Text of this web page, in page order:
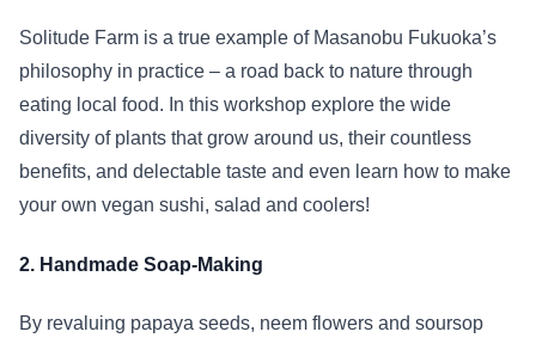
Solitude Farm is a true example of Masanobu Fukuoka’s
philosophy in practice – a road back to nature through
eating local food. In this workshop explore the wide
diversity of plants that grow around us, their countless
benefits, and delectable taste and even learn how to make
your own vegan sushi, salad and coolers!
2. Handmade Soap-Making
By revaluing papaya seeds, neem flowers and soursop